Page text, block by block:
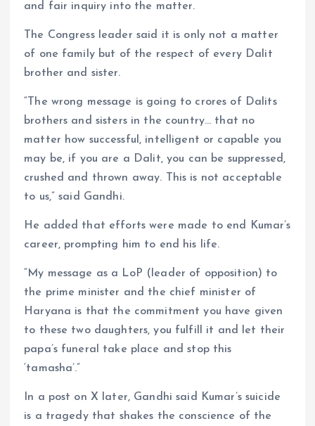
and fair inquiry into the matter.
The Congress leader said it is only not a matter
of one family but of the respect of every Dalit
brother and sister.
“The wrong message is going to crores of Dalits
brothers and sisters in the country… that no
matter how successful, intelligent or capable you
may be, if you are a Dalit, you can be suppressed,
crushed and thrown away. This is not acceptable
to us,” said Gandhi.
He added that efforts were made to end Kumar’s
career, prompting him to end his life.
“My message as a LoP (leader of opposition) to
the prime minister and the chief minister of
Haryana is that the commitment you have given
to these two daughters, you fulfill it and let their
papa’s funeral take place and stop this
‘tamasha’.”
In a post on X later, Gandhi said Kumar’s suicide
is a tragedy that shakes the conscience of the